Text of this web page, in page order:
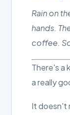
Rain on
hands.
coffee.
There's a
a really
It doesn't